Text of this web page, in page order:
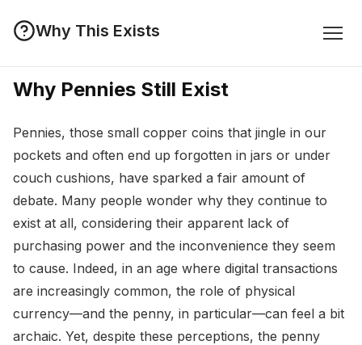
Why This Exists
Why Pennies Still Exist
Pennies, those small copper coins that jingle in our
pockets and often end up forgotten in jars or under
couch cushions, have sparked a fair amount of
debate. Many people wonder why they continue to
exist at all, considering their apparent lack of
purchasing power and the inconvenience they seem
to cause. Indeed, in an age where digital transactions
are increasingly common, the role of physical
currency—and the penny, in particular—can feel a bit
archaic. Yet, despite these perceptions, the penny